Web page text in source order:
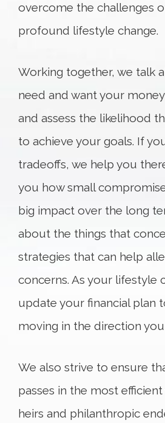
overcome the challenges
profound lifestyle change.
Working together, we talk
need and want your
and assess the likelihood
to achieve your goals. If
tradeoffs, we help you
you how small
big impact over the long
about the things that
strategies that can help
concerns. As your lifestyle
update your financial plan
moving in the direction
We also strive to ensure
passes in the most
heirs and philanthropic